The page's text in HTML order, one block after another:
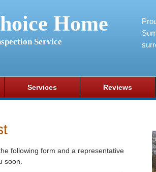
Home
Service
Services Reviews
following form and a representative
soon.